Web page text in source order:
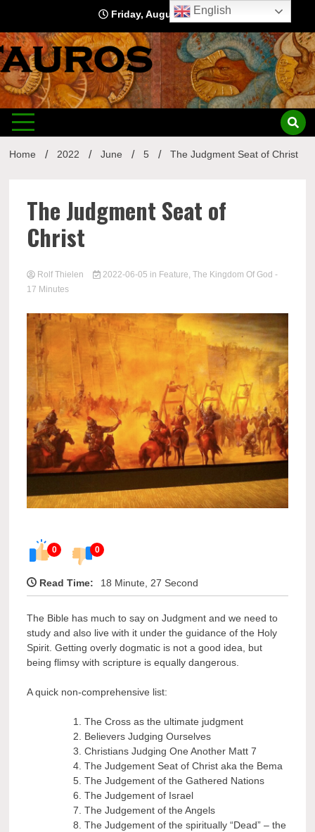
content
Friday, August 7, 2026
Home 2022 June 5 The Judgment Seat of Christ
The Judgment Seat of
Christ
Rolf Thielen 2022-06-05 in Feature, The Kingdom Of God -
17 Minutes
0 0
Read Time: 18 Minute, 27 Second
The Bible has much to say on Judgment and we need to
study and also live with it under the guidance of the Holy
Spirit. Getting overly dogmatic is not a good idea, but
being flimsy with scripture is equally dangerous.
A quick non-comprehensive list:
The Cross as the ultimate judgment
Believers Judging Ourselves
Christians Judging One Another Matt 7
The Judgement Seat of Christ aka the Bema
The Judgement of the Gathered Nations
The Judgement of Israel
The Judgement of the Angels
The Judgement of the spiritually “Dead” – the
English